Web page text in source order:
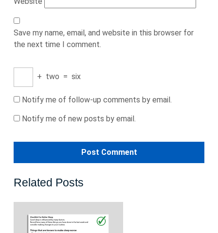
Save my name, email, and website in this browser for
the next time I comment.
+ two = six
Notify me of follow-up comments by email.
Notify me of new posts by email.
Related Posts